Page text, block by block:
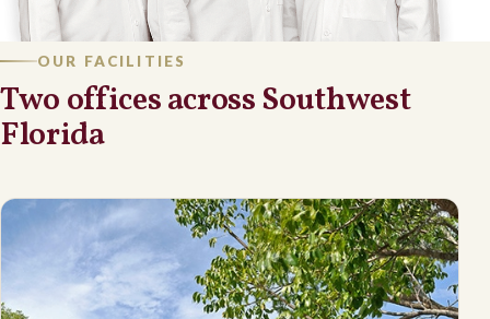
OUR FACILITIES
Two offices across Southwest
Florida